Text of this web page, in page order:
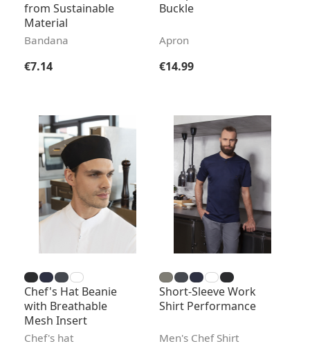
from Sustainable
Material
Bandana
Regular price:
€7.14
Buckle
Apron
Regular price:
€14.99
Chef's Hat Beanie
with Breathable
Mesh Insert
Chef's hat
Short-Sleeve Work
Shirt Performance
Men's Chef Shirt